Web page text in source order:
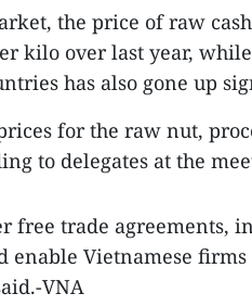
the price of raw
kilo over last year,
has also gone up
for the raw nut,
to delegates at the
free trade agreements,
enable Vietnamese
VNA